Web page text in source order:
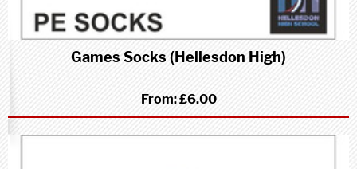
Games Socks (Hellesdon High)
From:£6.00